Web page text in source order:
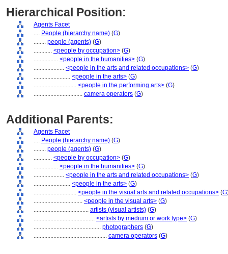
Hierarchical Position:
Agents Facet
.... People (hierarchy name) (G)
........ people (agents) (G)
............ <people by occupation> (G)
................ <people in the humanities> (G)
.................... <people in the arts and related occupations> (G)
........................ <people in the arts> (G)
............................ <people in the performing arts> (G)
................................ camera operators (G)
Additional Parents:
Agents Facet
.... People (hierarchy name) (G)
........ people (agents) (G)
............ <people by occupation> (G)
................ <people in the humanities> (G)
.................... <people in the arts and related occupations> (G)
........................ <people in the arts> (G)
............................ <people in the visual arts and related occupations> (G
................................ <people in the visual arts> (G)
.................................... artists (visual artists) (G)
........................................ <artists by medium or work type> (G)
............................................ photographers (G)
................................................ camera operators (G)